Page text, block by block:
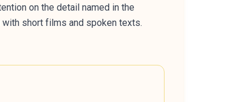
on the detail named in the
with short films and spoken texts.